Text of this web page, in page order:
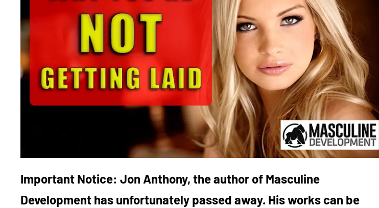
Important Notice: Jon Anthony, the author of Masculine
Development has unfortunately passed away. His works can be